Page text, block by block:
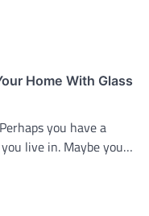
Home With Glass
you have a
live in. Maybe you…